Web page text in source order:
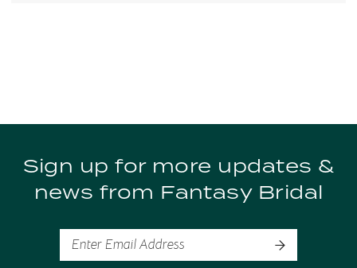
Sign up for more updates &
news from Fantasy Bridal